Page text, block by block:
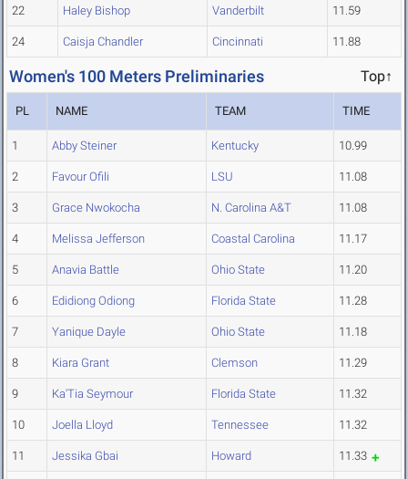
22 Haley Bishop Vanderbilt 11.59
24 Caisja Chandler Cincinnati 11.88
Women's 100 Meters Preliminaries Top↑
PL NAME TEAM TIME
1 Abby Steiner Kentucky 10.99
2 Favour Ofili LSU 11.08
3 Grace Nwokocha N. Carolina A&T 11.08
4 Melissa Jefferson Coastal Carolina 11.17
5 Anavia Battle Ohio State 11.20
6 Edidiong Odiong Florida State 11.28
7 Yanique Dayle Ohio State 11.18
8 Kiara Grant Clemson 11.29
9 Ka'Tia Seymour Florida State 11.32
10 Joella Lloyd Tennessee 11.32
11 Jessika Gbai Howard 11.33